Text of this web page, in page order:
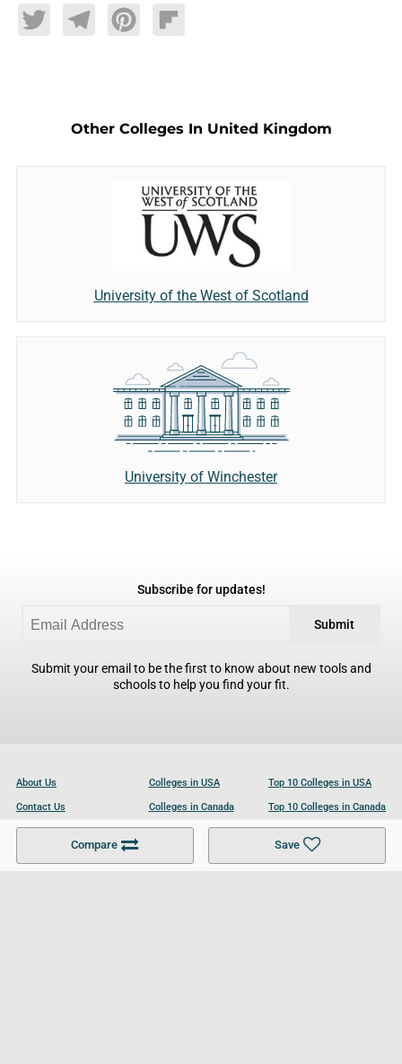
TwitterTelegramPinterestFlipboard
Compare Save
Other Colleges In United Kingdom
University of the West of Scotland
University of Winchester
Subscribe for updates!
Submit
Submit your email to be the first to know about new tools and
schools to help you find your fit.
About Us
Contact Us
Become a Partner
Colleges in USA
Colleges in Canada
Colleges in UK
Top 10 Colleges in USA
Top 10 Colleges in Canada
Top 10 Colleges in UK